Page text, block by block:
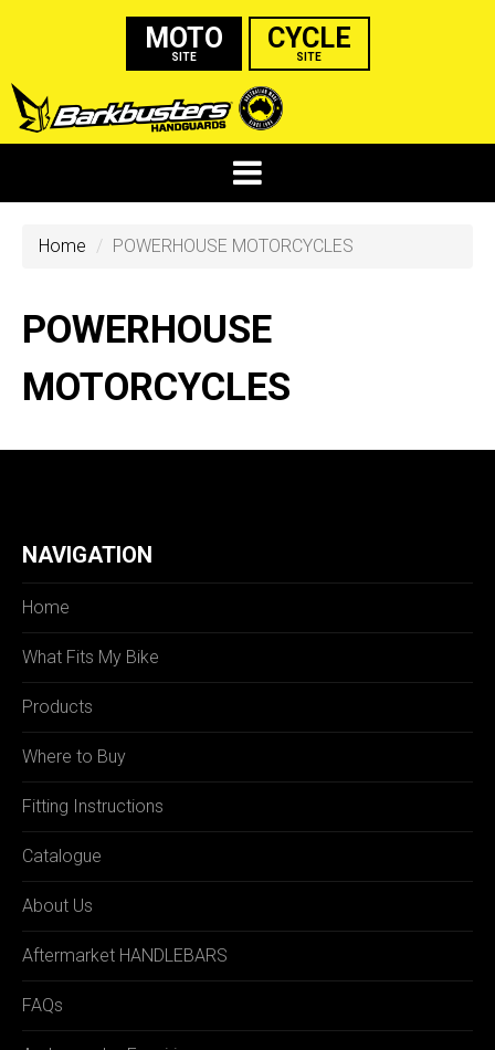
MOTO
SITE
CYCLE
SITE
Home POWERHOUSE MOTORCYCLES
POWERHOUSE
MOTORCYCLES
NAVIGATION
Home
What Fits My Bike
Products
Where to Buy
Fitting Instructions
Catalogue
About Us
Aftermarket HANDLEBARS
FAQs